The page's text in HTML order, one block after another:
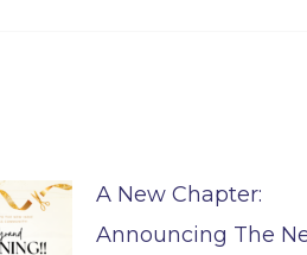
A New Chapter:
Announcing The